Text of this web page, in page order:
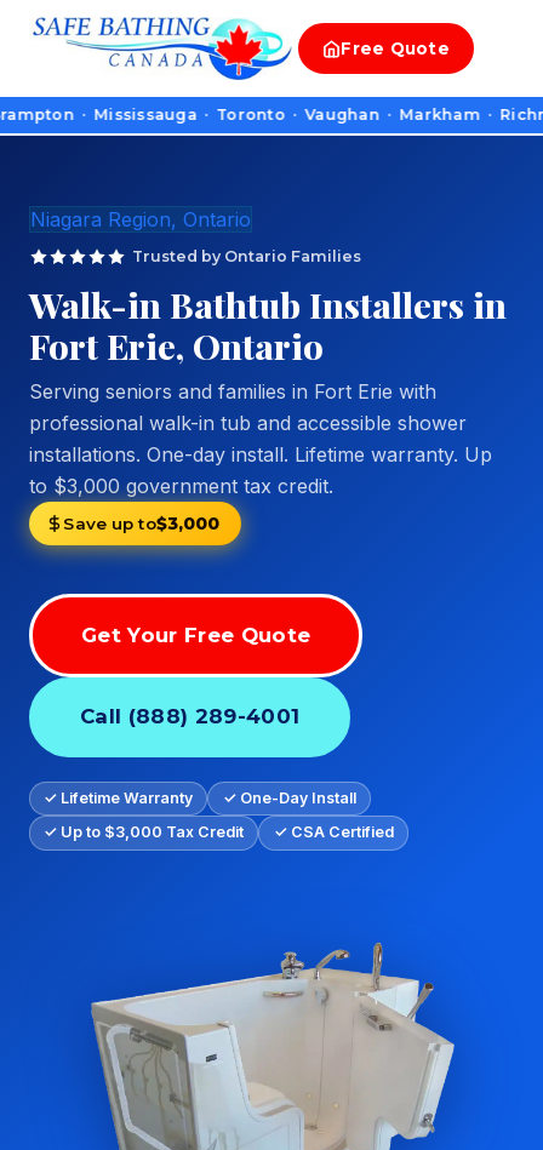
Free Quote
· Mississauga · Toronto · Vaughan · Markham ·
Niagara Region, Ontario
Trusted by Ontario Families
Walk-in Bathtub Installers in
Fort Erie, Ontario
Serving seniors and families in Fort Erie with
professional walk-in tub and accessible shower
installations. One-day install. Lifetime warranty. Up
to $3,000 government tax credit.
Save up to$3,000
Get Your Free Quote
Call (888) 289-4001
✓ Lifetime Warranty
✓ One-Day Install
✓ Up to $3,000 Tax Credit
✓ CSA Certified